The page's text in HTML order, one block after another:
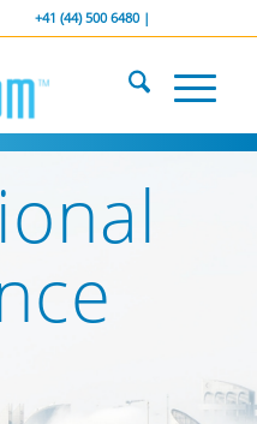
+41 (44) 500 6480 |